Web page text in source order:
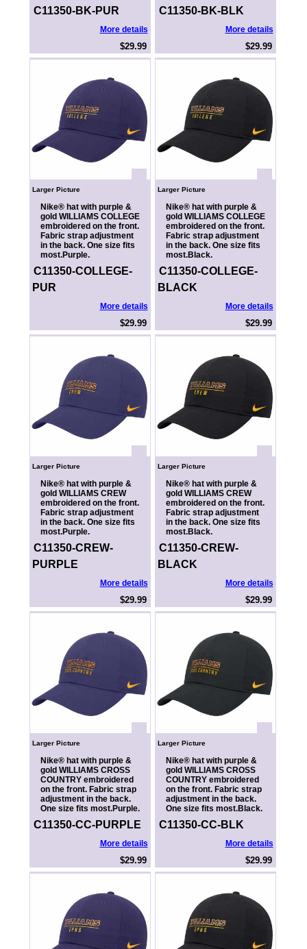
C11350-BK-PUR
More details
$29.99
C11350-BK-BLK
More details
$29.99
Larger Picture
Nike® hat with purple &
gold WILLIAMS COLLEGE
embroidered on the front.
Fabric strap adjustment
in the back. One size fits
most.Purple.
C11350-COLLEGE-
PUR
More details
$29.99
Larger Picture
Nike® hat with purple &
gold WILLIAMS COLLEGE
embroidered on the front.
Fabric strap adjustment
in the back. One size fits
most.Black.
C11350-COLLEGE-
BLACK
More details
$29.99
Larger Picture
Nike® hat with purple &
gold WILLIAMS CREW
embroidered on the front.
Fabric strap adjustment
in the back. One size fits
most.Purple.
C11350-CREW-
PURPLE
More details
$29.99
Larger Picture
Nike® hat with purple &
gold WILLIAMS CREW
embroidered on the front.
Fabric strap adjustment
in the back. One size fits
most.Black.
C11350-CREW-
BLACK
More details
$29.99
Larger Picture
Nike® hat with purple &
gold WILLIAMS CROSS
COUNTRY embroidered
on the front. Fabric strap
adjustment in the back.
One size fits most.Purple.
C11350-CC-PURPLE
More details
$29.99
Larger Picture
Nike® hat with purple &
gold WILLIAMS CROSS
COUNTRY embroidered
on the front. Fabric strap
adjustment in the back.
One size fits most.Black.
C11350-CC-BLK
More details
$29.99